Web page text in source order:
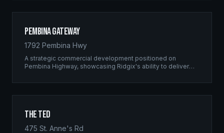
Pembina Gateway
1792 Pembina Hwy
A strategic commercial development positioned on
Pembina Highway, showcasing Ridgix's ability to deliver
unwavering quality standards.
The Ted
475 St. Anne's Rd